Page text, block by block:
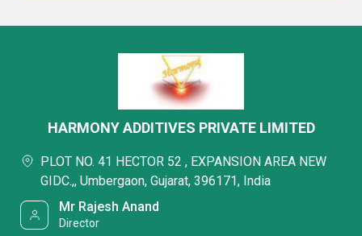
HARMONY ADDITIVES PRIVATE LIMITED
PLOT NO. 41 HECTOR 52 , EXPANSION AREA NEW
GIDC.,, Umbergaon, Gujarat, 396171, India
Mr Rajesh Anand
Director